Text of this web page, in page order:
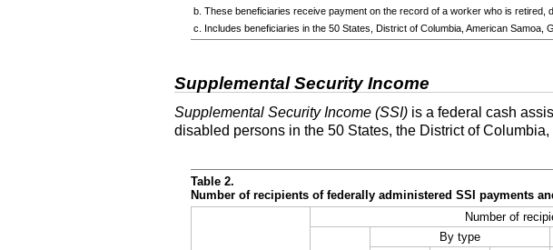
b. These beneficiaries receive payment on the record of a worker who is retired,
c. Includes beneficiaries in the 50 States, District of Columbia, American
Supplemental Security Income
Supplemental Security Income (SSI) is a federal cash
disabled persons in the 50 States, the District of
Table 2.
Number of recipients of federally administered SSI payments
Number of
By type